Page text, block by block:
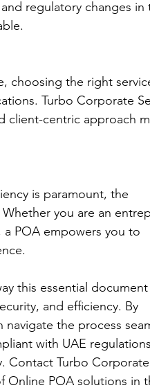
regulatory changes in
choosing the right
Turbo Corporate
client-centric approach
is paramount, the
you are an
POA empowers you to
this essential document
and efficiency. By
the process
with UAE
Contact Turbo Corporate
Online POA solutions in